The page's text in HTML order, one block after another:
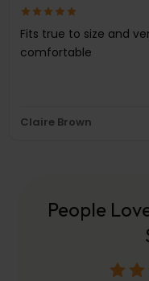
Fits true to size and
comfortable
Claire Brown
People